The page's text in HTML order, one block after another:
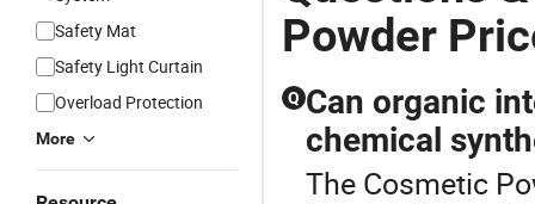
Safety Mat
Safety Light Curtain
Overload Protection
More
Powder
Q Can organic
chemical
The Cosmetic